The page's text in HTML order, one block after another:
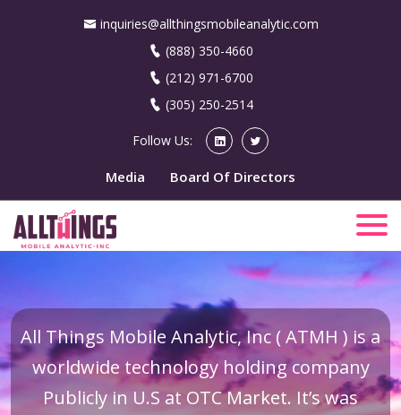
inquiries@allthingsmobileanalytic.com
(888) 350-4660
(212) 971-6700
(305) 250-2514
Follow Us:
Media Board Of Directors
All Things Mobile Analytic, Inc ( ATMH ) is a
worldwide technology holding company
Publicly in U.S at OTC Market. It’s was